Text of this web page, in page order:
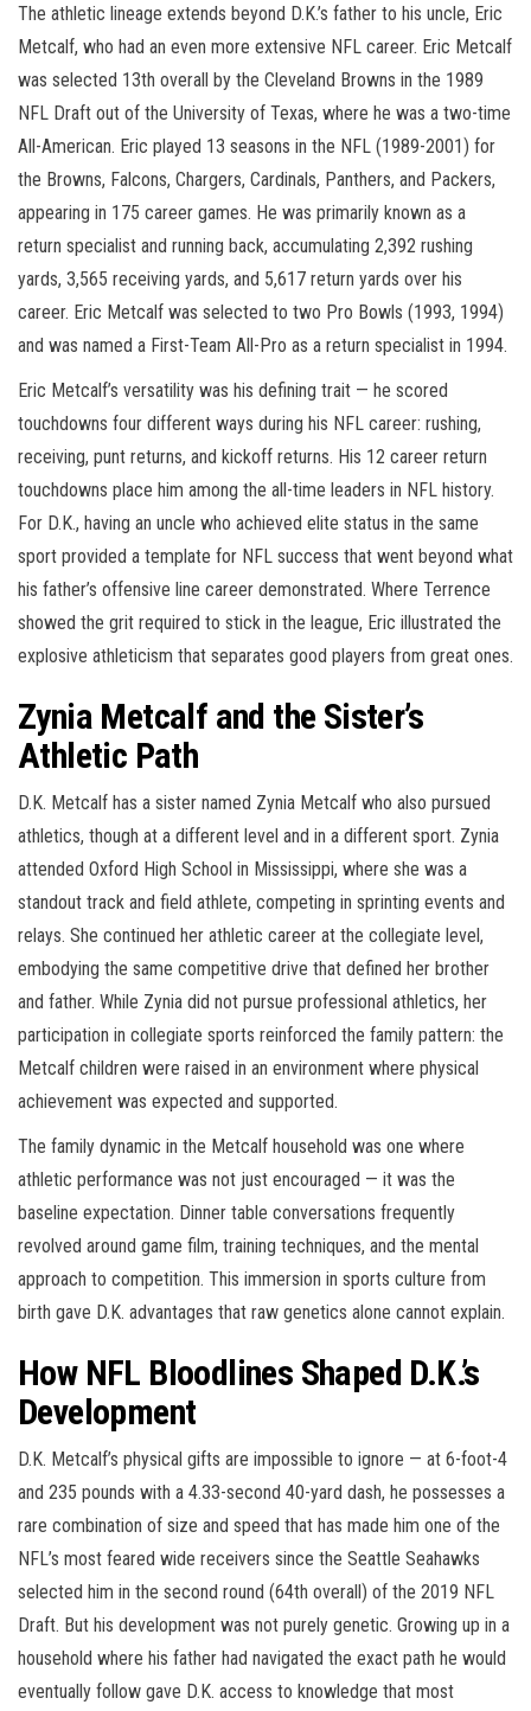
The athletic lineage extends beyond D.K.’s father to his uncle, Eric
Metcalf, who had an even more extensive NFL career. Eric Metcalf
was selected 13th overall by the Cleveland Browns in the 1989
NFL Draft out of the University of Texas, where he was a two-time
All-American. Eric played 13 seasons in the NFL (1989-2001) for
the Browns, Falcons, Chargers, Cardinals, Panthers, and Packers,
appearing in 175 career games. He was primarily known as a
return specialist and running back, accumulating 2,392 rushing
yards, 3,565 receiving yards, and 5,617 return yards over his
career. Eric Metcalf was selected to two Pro Bowls (1993, 1994)
and was named a First-Team All-Pro as a return specialist in 1994.
Eric Metcalf’s versatility was his defining trait — he scored
touchdowns four different ways during his NFL career: rushing,
receiving, punt returns, and kickoff returns. His 12 career return
touchdowns place him among the all-time leaders in NFL history.
For D.K., having an uncle who achieved elite status in the same
sport provided a template for NFL success that went beyond what
his father’s offensive line career demonstrated. Where Terrence
showed the grit required to stick in the league, Eric illustrated the
explosive athleticism that separates good players from great ones.
Zynia Metcalf and the Sister’s
Athletic Path
D.K. Metcalf has a sister named Zynia Metcalf who also pursued
athletics, though at a different level and in a different sport. Zynia
attended Oxford High School in Mississippi, where she was a
standout track and field athlete, competing in sprinting events and
relays. She continued her athletic career at the collegiate level,
embodying the same competitive drive that defined her brother
and father. While Zynia did not pursue professional athletics, her
participation in collegiate sports reinforced the family pattern: the
Metcalf children were raised in an environment where physical
achievement was expected and supported.
The family dynamic in the Metcalf household was one where
athletic performance was not just encouraged — it was the
baseline expectation. Dinner table conversations frequently
revolved around game film, training techniques, and the mental
approach to competition. This immersion in sports culture from
birth gave D.K. advantages that raw genetics alone cannot explain.
How NFL Bloodlines Shaped D.K.’s
Development
D.K. Metcalf’s physical gifts are impossible to ignore — at 6-foot-4
and 235 pounds with a 4.33-second 40-yard dash, he possesses a
rare combination of size and speed that has made him one of the
NFL’s most feared wide receivers since the Seattle Seahawks
selected him in the second round (64th overall) of the 2019 NFL
Draft. But his development was not purely genetic. Growing up in a
household where his father had navigated the exact path he would
eventually follow gave D.K. access to knowledge that most